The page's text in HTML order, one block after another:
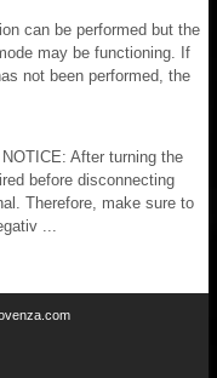
can be performed but the
may be functioning. If
not been performed, the
After turning the
before disconnecting
Therefore, make sure to
...